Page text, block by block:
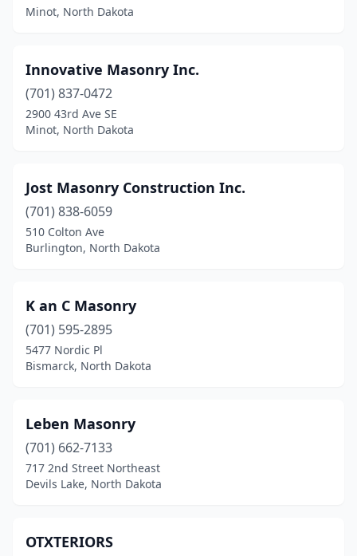
Minot, North Dakota
Innovative Masonry Inc.
(701) 837-0472
2900 43rd Ave SE
Minot, North Dakota
Jost Masonry Construction Inc.
(701) 838-6059
510 Colton Ave
Burlington, North Dakota
K an C Masonry
(701) 595-2895
5477 Nordic Pl
Bismarck, North Dakota
Leben Masonry
(701) 662-7133
717 2nd Street Northeast
Devils Lake, North Dakota
OTXTERIORS